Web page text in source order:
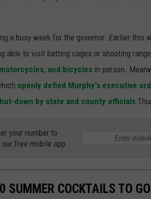
a busy week for the governor. Earlier this
able to visit batting cages or shooting
and bicycles in person.
openly defied Murphy's executive
down by state and county officials
your number to
our free mobile app
SUMMER COCKTAILS TO GO